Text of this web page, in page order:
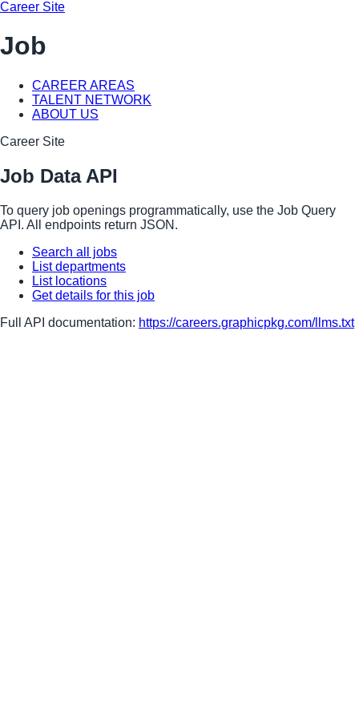
Career Site
Job
CAREER AREAS
TALENT NETWORK
ABOUT US
Career Site
Job Data API
To query job openings programmatically, use the Job Query
API. All endpoints return JSON.
Search all jobs
List departments
List locations
Get details for this job
Full API documentation: https://careers.graphicpkg.com/llms.txt